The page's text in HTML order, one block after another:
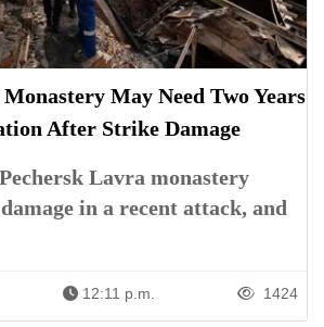
May Need Two Years
After Strike Damage
Lavra monastery
in a recent attack, and
12:11 p.m. 1424